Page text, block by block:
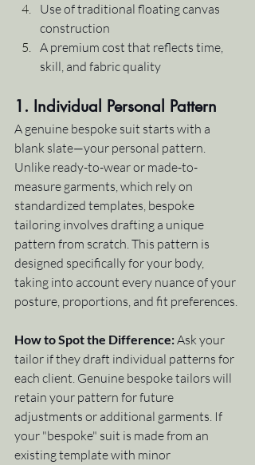
Use of traditional floating canvas
construction
A premium cost that reflects time,
skill, and fabric quality
1. Individual Personal Pattern
A genuine bespoke suit starts with a
blank slate—your personal pattern.
Unlike ready-to-wear or made-to-
measure garments, which rely on
standardized templates, bespoke
tailoring involves drafting a unique
pattern from scratch. This pattern is
designed specifically for your body,
taking into account every nuance of your
posture, proportions, and fit preferences.
How to Spot the Difference: Ask your
tailor if they draft individual patterns for
each client. Genuine bespoke tailors will
retain your pattern for future
adjustments or additional garments. If
your "bespoke" suit is made from an
existing template with minor